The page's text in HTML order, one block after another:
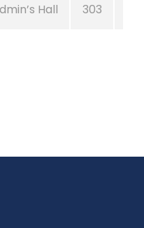
Hall 303